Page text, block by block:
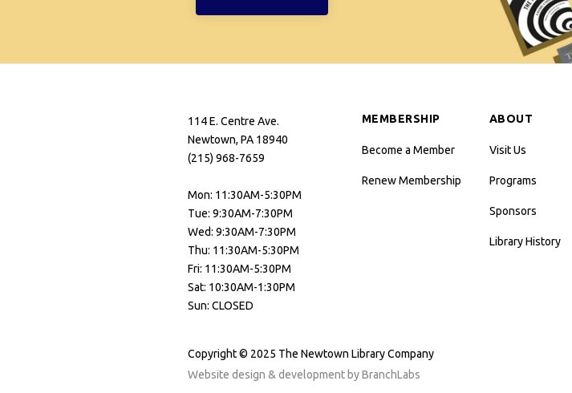
114 E. Centre Ave.
Newtown, PA 18940
(215) 968-7659
Mon: 11:30AM-5:30PM
Tue: 9:30AM-7:30PM
Wed: 9:30AM-7:30PM
Thu: 11:30AM-5:30PM
Fri: 11:30AM-5:30PM
Sat: 10:30AM-1:30PM
Sun: CLOSED
MEMBERSHIP
Become a Member
Renew Membership
ABOUT
Visit Us
Programs
Sponsors
Library History
Copyright © 2025 The Newtown Library Company
Website design & development by BranchLabs